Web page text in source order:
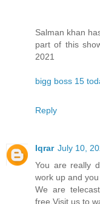
Salman khan
part of this
2021
bigg boss 15
Reply
Iqrar July 10,
You are really
work up and
We are
free.Visit us to